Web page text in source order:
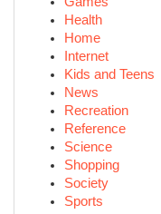
Health
Home
Internet
Kids and Teens
News
Recreation
Reference
Science
Shopping
Society
Sports